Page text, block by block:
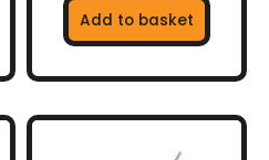
Add to basket